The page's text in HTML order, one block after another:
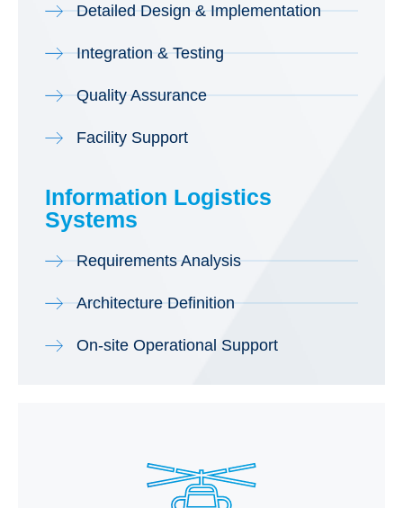
Detailed Design & Implementation
Integration & Testing
Quality Assurance
Facility Support
Information Logistics
Systems
Requirements Analysis
Architecture Definition
On-site Operational Support